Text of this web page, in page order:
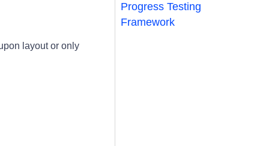
layout or only
Progress Testing
Framework